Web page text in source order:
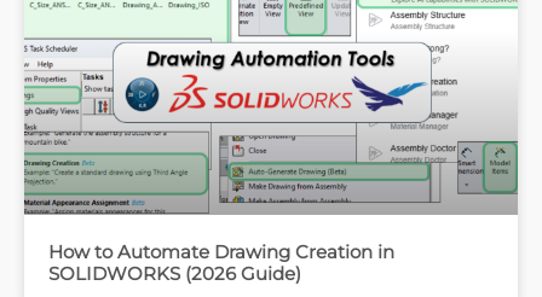
How to Automate Drawing Creation in
SOLIDWORKS (2026 Guide)